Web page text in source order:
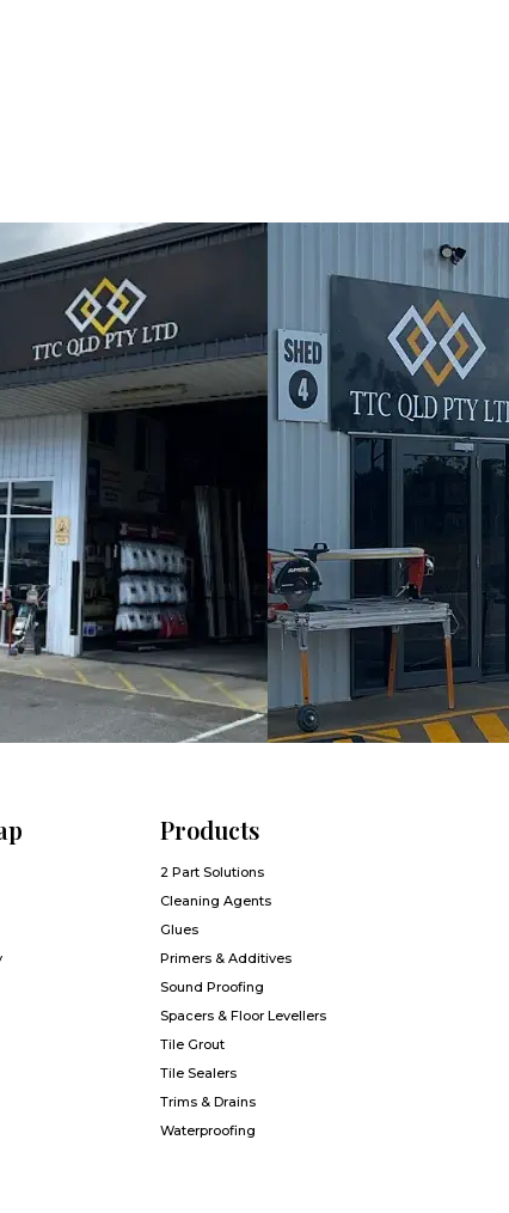
Products
2 Part Solutions
Cleaning Agents
Glues
Primers & Additives
Sound Proofing
Spacers & Floor Levellers
Tile Grout
Tile Sealers
Trims & Drains
Waterproofing